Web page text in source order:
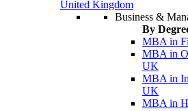
United Kingdom
Business &
By
MBA in
MBA in
UK
MBA in
UK
MBA in